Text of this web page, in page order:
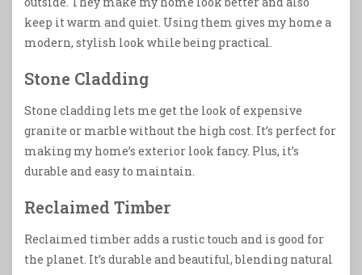
keep it warm and quiet. Using them gives my home a
modern, stylish look while being practical.
Stone Cladding
Stone cladding lets me get the look of expensive
granite or marble without the high cost. It’s perfect for
making my home’s exterior look fancy. Plus, it’s
durable and easy to maintain.
Reclaimed Timber
Reclaimed timber adds a rustic touch and is good for
the planet. It’s durable and beautiful, blending natural